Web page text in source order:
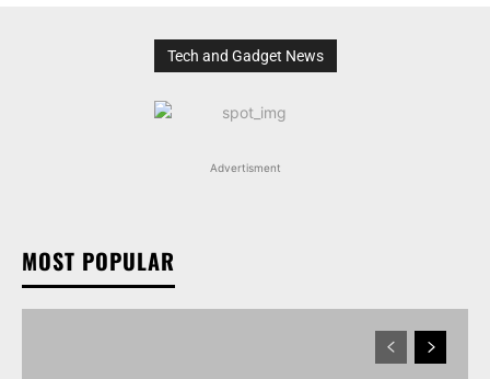
Tech and Gadget News
Advertisment
MOST POPULAR